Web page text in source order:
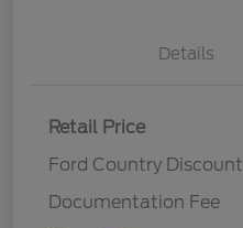
Details
Retail Price
Ford Country Discount
Documentation Fee